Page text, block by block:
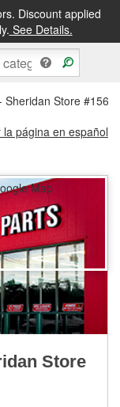
Discount applied
See Details.
IN STORE
Store #1568
la página en español
Store